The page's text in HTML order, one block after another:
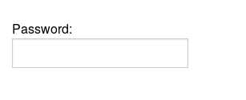
Password: